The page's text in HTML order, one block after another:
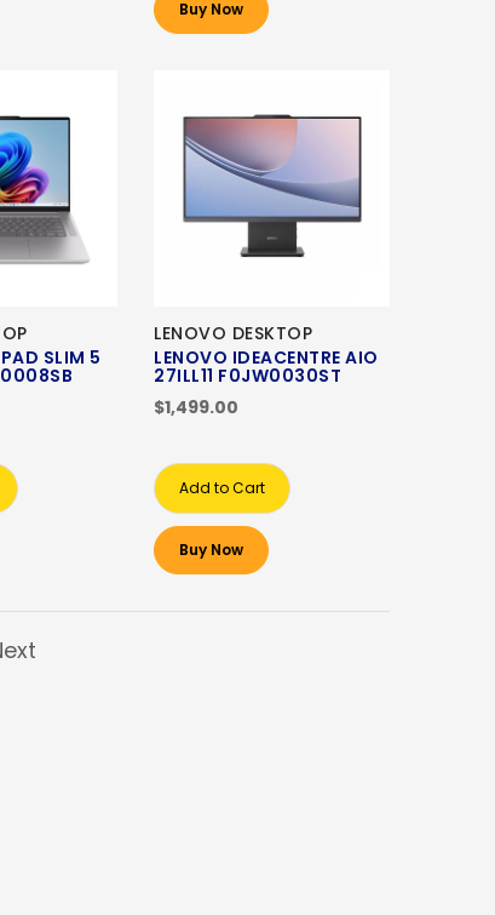
Buy Now
SLIM 5
LENOVO DESKTOP
LENOVO IDEACENTRE AIO
27ILL11 F0JW0030ST
$1,499.00
Add to Cart
Buy Now